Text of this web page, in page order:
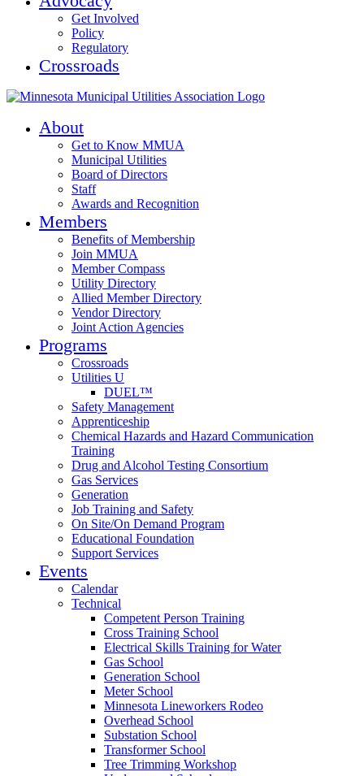
Get Involved
Policy
Regulatory
Crossroads
About
Get to Know MMUA
Municipal Utilities
Board of Directors
Staff
Awards and Recognition
Members
Benefits of Membership
Join MMUA
Member Compass
Utility Directory
Allied Member Directory
Vendor Directory
Joint Action Agencies
Programs
Crossroads
Utilities U
DUEL™
Safety Management
Apprenticeship
Chemical Hazards and Hazard Communication
Training
Drug and Alcohol Testing Consortium
Gas Services
Generation
Job Training and Safety
On Site/On Demand Program
Educational Foundation
Support Services
Events
Calendar
Technical
Competent Person Training
Cross Training School
Electrical Skills Training for Water
Gas School
Generation School
Meter School
Minnesota Lineworkers Rodeo
Overhead School
Substation School
Transformer School
Tree Trimming Workshop